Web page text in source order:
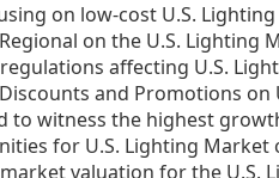
on low-cost U.S.
on the U.S. Lighting
affecting U.S.
and Promotions on
to witness the highest
for U.S. Lighting Market
valuation for the U.S.